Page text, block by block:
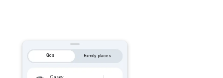
Kids Family places
Casey